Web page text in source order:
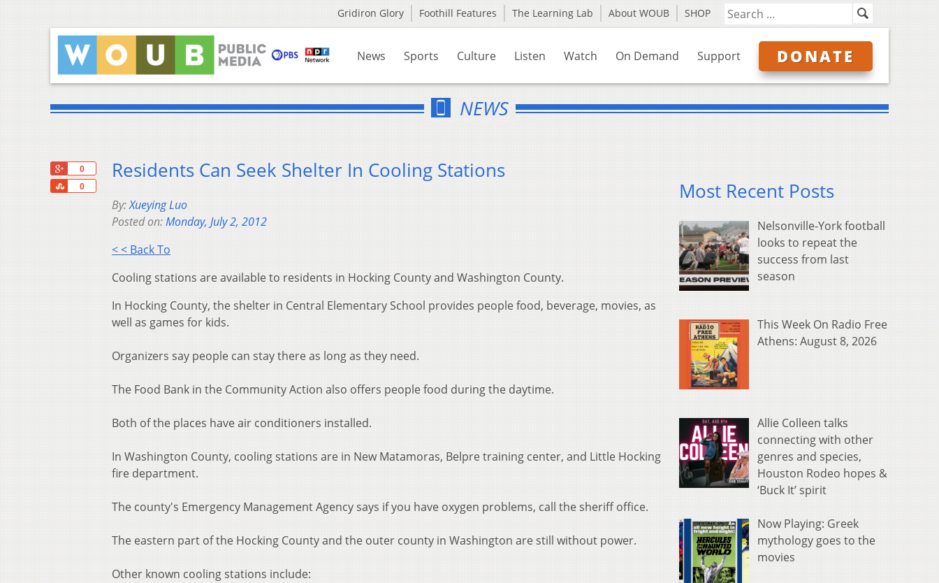
Gridiron Glory Foothill Features The Learning Lab About WOUB SHOP
News Sports Culture Listen Watch On Demand Support DONATE
NEWS
0
0
Share
Residents Can Seek Shelter In Cooling Stations
By:Xueying Luo
Posted on:Monday, July 2, 2012
< < Back To
Cooling stations are available to residents in Hocking County and Washington County.
In Hocking County, the shelter in Central Elementary School provides people food, beverage, movies, as
well as games for kids.
Organizers say people can stay there as long as they need.
The Food Bank in the Community Action also offers people food during the daytime.
Both of the places have air conditioners installed.
In Washington County, cooling stations are in New Matamoras, Belpre training center, and Little Hocking
fire department.
The county's Emergency Management Agency says if you have oxygen problems, call the sheriff office.
The eastern part of the Hocking County and the outer county in Washington are still without power.
Other known cooling stations include:
Most Recent Posts
Nelsonville-York football
looks to repeat the
success from last
season
This Week On Radio Free
Athens: August 8, 2026
Allie Colleen talks
connecting with other
genres and species,
Houston Rodeo hopes &
‘Buck It’ spirit
Now Playing: Greek
mythology goes to the
movies